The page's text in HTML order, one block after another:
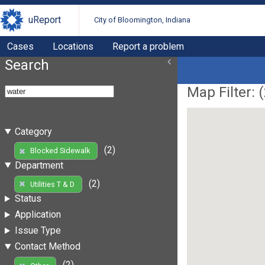
uReport City of Bloomington, Indiana
Cases Locations Report a problem
Search
Category
Blocked Sidewalk
(2)
Department
Utilities T & D
(2)
Status
Application
Issue Type
Contact Method
Map Filter: (